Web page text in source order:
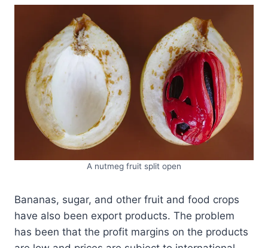
A nutmeg fruit split open
Bananas, sugar, and other fruit and food crops
have also been export products. The problem
has been that the profit margins on the products